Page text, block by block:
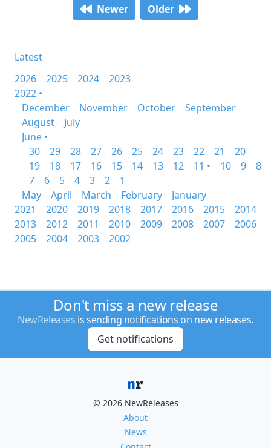
Newer Older
Latest
2026
2025 2024
2023
2022 •
December
November October
September
August
July
June •
30
29 28 27 26 25 24 23 22 21
20
19
18 17 16 15 14 13 12 11 • 10 9
8
7
6 5 4 3 2
1
May
April March February
January
2021
2020 2019 2018 2017 2016 2015
2014
2013
2012 2011 2010 2009 2008 2007
2006
2005
2004 2003 2002
Don't miss a new release
NewReleases is sending notifications on new releases.
Get notifications
© 2026 NewReleases
About
News